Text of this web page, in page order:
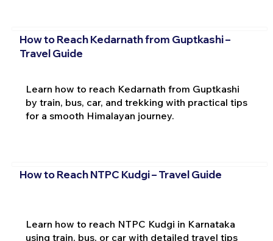
How to Reach Kedarnath from Guptkashi –
Travel Guide
Learn how to reach Kedarnath from Guptkashi
by train, bus, car, and trekking with practical tips
for a smooth Himalayan journey.
How to Reach NTPC Kudgi – Travel Guide
Learn how to reach NTPC Kudgi in Karnataka
using train, bus, or car with detailed travel tips